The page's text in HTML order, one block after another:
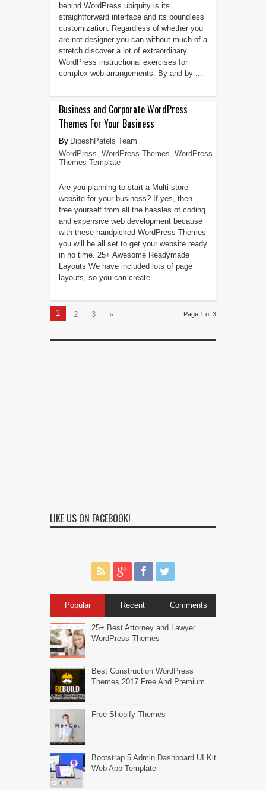
behind WordPress ubiquity is its
straightforward interface and its boundless
customization. Regardless of whether you
are not designer you can without much of a
stretch discover a lot of extraordinary
WordPress instructional exercises for
complex web arrangements. By and by ...
Business and Corporate WordPress
Themes For Your Business
DipeshPatels Team
WordPress, WordPress Themes, WordPress
Themes Template
Are you planning to start a Multi-store
website for your business? If yes, then
free yourself from all the hassles of coding
and expensive web development because
with these handpicked WordPress Themes
you will be all set to get your website ready
in no time. 25+ Awesome Readymade
Layouts We have included lots of page
layouts, so you can create ...
Page 1 of 3
1 2 3 »
LIKE US ON FACEBOOK!
Popular Recent Comments
25+ Best Attorney and Lawyer
WordPress Themes
Best Construction WordPress
Themes 2017 Free And Premium
Free Shopify Themes
Bootstrap 5 Admin Dashboard UI Kit
Web App Template